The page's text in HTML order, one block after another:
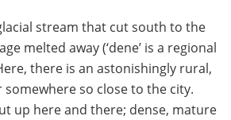
stream that cut south to the
melted away (‘dene’ is a regional
there is an astonishingly rural,
so close to the city.
up here and there; dense, mature